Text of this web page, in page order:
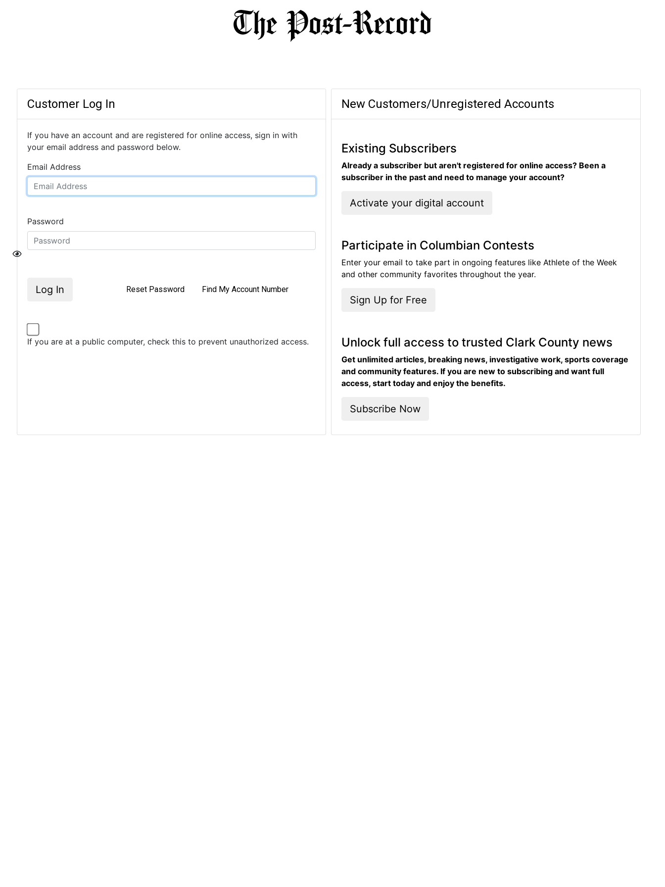
Customer Log In
If you have an account and are registered for online access, sign in with
your email address and password below.
Email Address
Password
Log In Reset Password Find My Account Number
If you are at a public computer, check this to prevent unauthorized access.
New Customers/Unregistered Accounts
Existing Subscribers
Already a subscriber but aren't registered for online access? Been a
subscriber in the past and need to manage your account?
Activate your digital account
Participate in Columbian Contests
Enter your email to take part in ongoing features like Athlete of the Week
and other community favorites throughout the year.
Sign Up for Free
Unlock full access to trusted Clark County news
Get unlimited articles, breaking news, investigative work, sports coverage
and community features. If you are new to subscribing and want full
access, start today and enjoy the benefits.
Subscribe Now